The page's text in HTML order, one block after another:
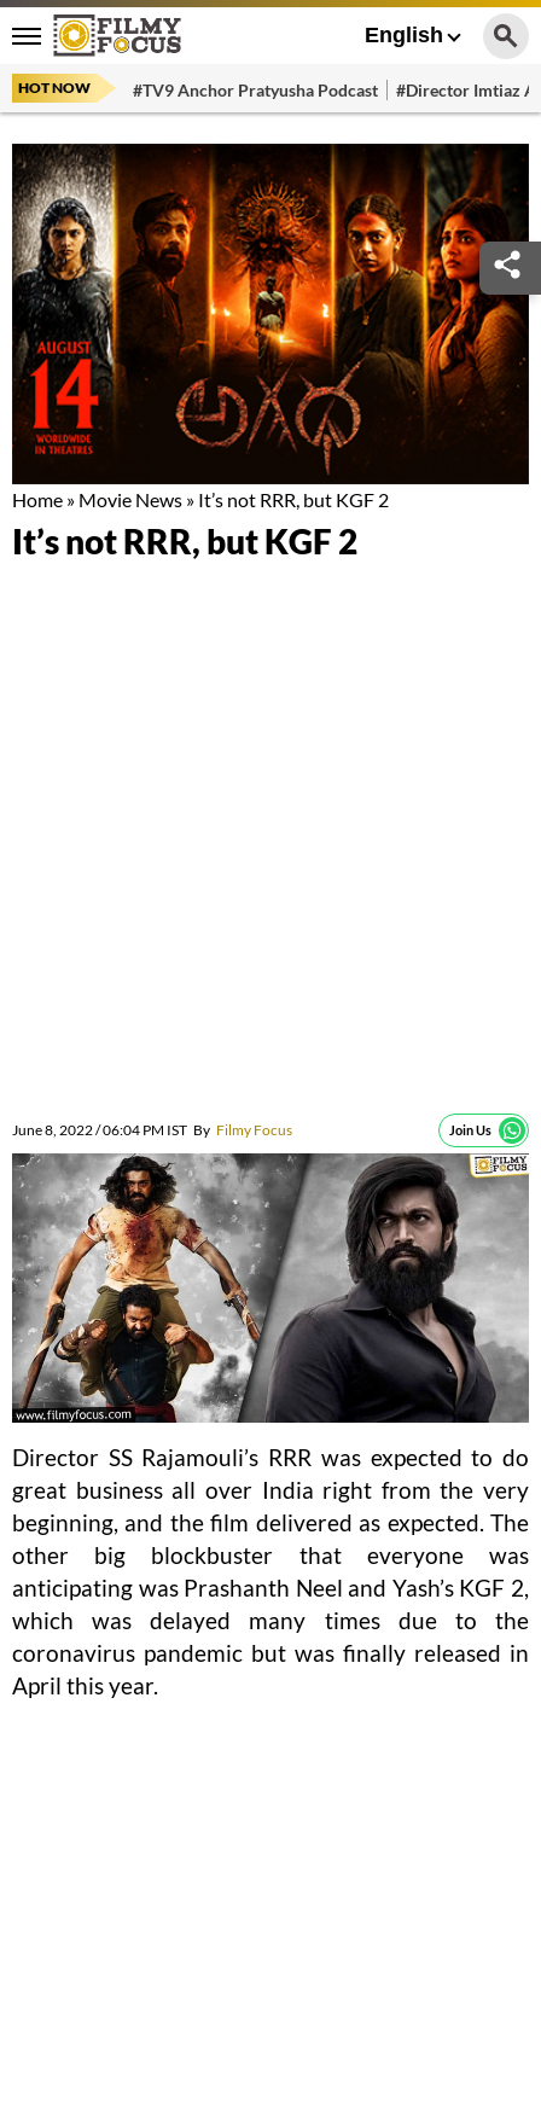
English
HOT NOW #TV9 Anchor Pratyusha Podcast #Director Imtiaz
Home » Movie News » It’s not RRR, but KGF 2
It’s not RRR, but KGF 2
June 8, 2022 / 06:04 PM IST By Filmy Focus Join Us
Director SS Rajamouli’s RRR was expected to do
great business all over India right from the very
beginning, and the film delivered as expected. The
other big blockbuster that everyone was
anticipating was Prashanth Neel and Yash’s KGF 2,
which was delayed many times due to the
coronavirus pandemic but was finally released in
April this year.